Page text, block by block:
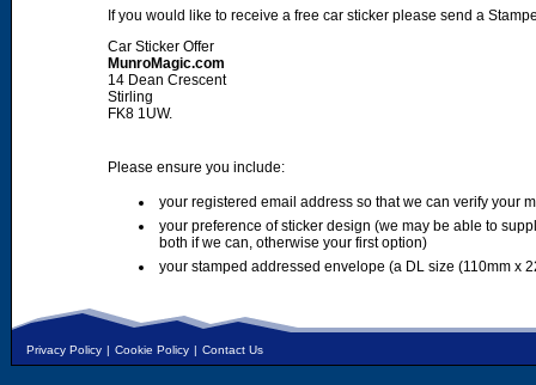
If you would like to receive a free car sticker please send a
Car Sticker Offer
MunroMagic.com
14 Dean Crescent
Stirling
FK8 1UW.
Please ensure you include:
your registered email address so that we can verify your
your preference of sticker design (we may be able to
both if we can, otherwise your first option)
your stamped addressed envelope (a DL size (110mm x
Privacy Policy | Cookie Policy | Contact Us